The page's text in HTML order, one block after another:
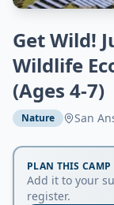
Get Wild!
Wildlife
(Ages 4-7)
Nature San
PLAN THIS CAMP
Add it to your
register.